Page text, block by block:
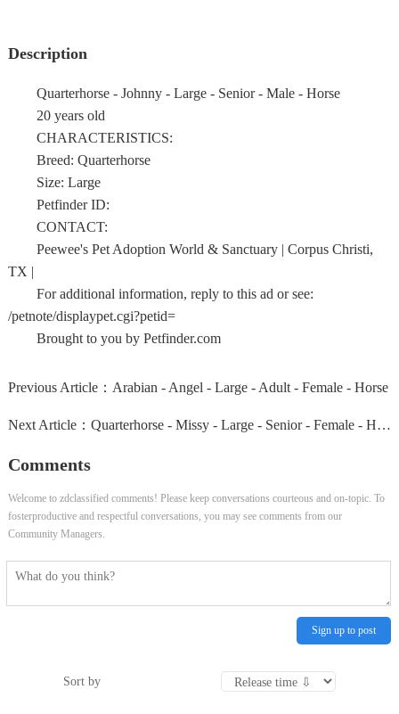
Description
Quarterhorse - Johnny - Large - Senior - Male - Horse
20 years old
CHARACTERISTICS:
Breed: Quarterhorse
Size: Large
Petfinder ID:
CONTACT:
Peewee's Pet Adoption World & Sanctuary | Corpus Christi,
TX |
For additional information, reply to this ad or see:
/petnote/displaypet.cgi?petid=
Brought to you by Petfinder.com
Previous Article： Arabian - Angel - Large - Adult - Female - Horse
Next Article： Quarterhorse - Missy - Large - Senior - Female - Horse
Comments
Welcome to zdclassified comments! Please keep conversations courteous and on-topic. To
fosterproductive and respectful conversations, you may see comments from our
Community Managers.
Sign up to post
Sort by